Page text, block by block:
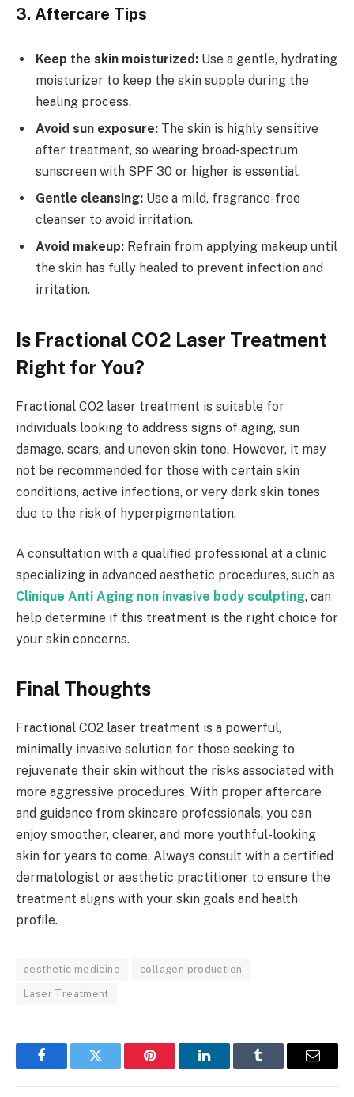
3. Aftercare Tips
Keep the skin moisturized: Use a gentle, hydrating
moisturizer to keep the skin supple during the
healing process.
Avoid sun exposure: The skin is highly sensitive
after treatment, so wearing broad-spectrum
sunscreen with SPF 30 or higher is essential.
Gentle cleansing: Use a mild, fragrance-free
cleanser to avoid irritation.
Avoid makeup: Refrain from applying makeup until
the skin has fully healed to prevent infection and
irritation.
Is Fractional CO2 Laser Treatment
Right for You?
Fractional CO2 laser treatment is suitable for
individuals looking to address signs of aging, sun
damage, scars, and uneven skin tone. However, it may
not be recommended for those with certain skin
conditions, active infections, or very dark skin tones
due to the risk of hyperpigmentation.
A consultation with a qualified professional at a clinic
specializing in advanced aesthetic procedures, such as
Clinique Anti Aging non invasive body sculpting, can
help determine if this treatment is the right choice for
your skin concerns.
Final Thoughts
Fractional CO2 laser treatment is a powerful,
minimally invasive solution for those seeking to
rejuvenate their skin without the risks associated with
more aggressive procedures. With proper aftercare
and guidance from skincare professionals, you can
enjoy smoother, clearer, and more youthful-looking
skin for years to come. Always consult with a certified
dermatologist or aesthetic practitioner to ensure the
treatment aligns with your skin goals and health
profile.
aesthetic medicine collagen production
Laser Treatment
FacebookTwitter Pinterest LinkedInTumblr Email